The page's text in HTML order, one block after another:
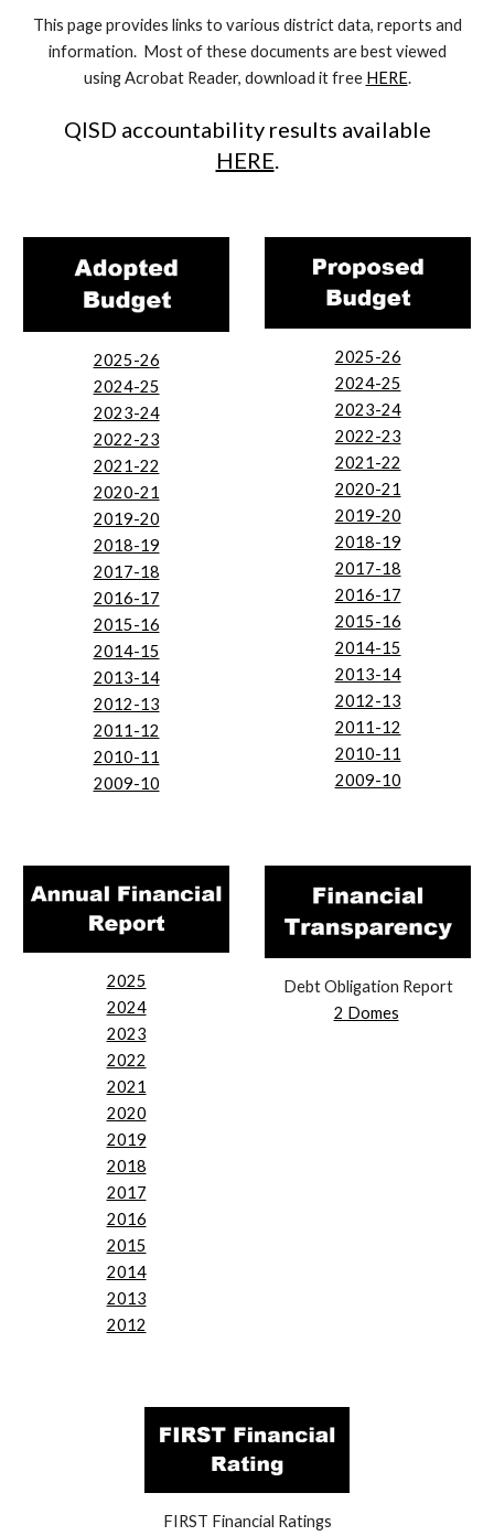
This page provides links to various district data, reports and
information. Most of these documents are best viewed
using Acrobat Reader, download it free HERE.
QISD accountability results available
HERE.
2025-26
2024-25
2023-24
2022-23
2021-22
2020-21
2019-20
2018-19
2017-18
2016-17
2015-16
2014-15
2013-14
2012-13
2011-12
2010-11
2009-10
2025-26
2024-25
2023-24
2022-23
2021-22
2020-21
2019-20
2018-19
2017-18
2016-17
2015-16
2014-15
2013-14
2012-13
2011-12
2010-11
2009-10
2025
2024
2023
2022
2021
2020
2019
2018
2017
2016
2015
2014
2013
2012
Debt Obligation Report
2 Domes
FIRST Financial Ratings